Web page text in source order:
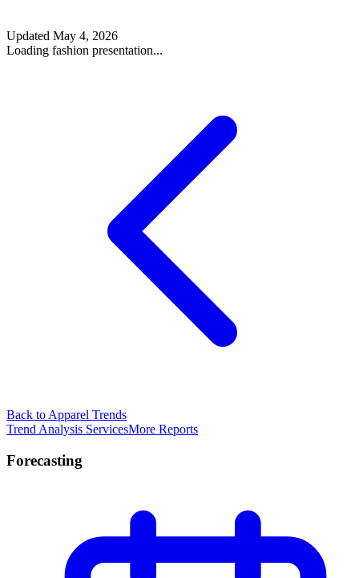
Updated May 4, 2026
Loading fashion presentation...
Back to Apparel Trends
Trend Analysis ServicesMore Reports
Forecasting